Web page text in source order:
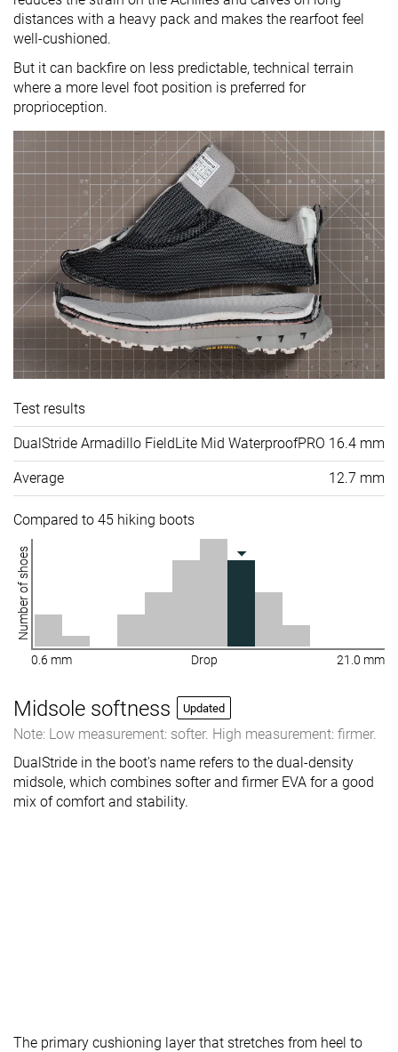
distances with a heavy pack and makes the rearfoot feel
well-cushioned.
But it can backfire on less predictable, technical terrain
where a more level foot position is preferred for
proprioception.
Test results
DualStride Armadillo FieldLite Mid WaterproofPRO 16.4 mm
Average 12.7 mm
Compared to 45 hiking boots
Number of shoes
0.6 mm Drop 21.0 mm
Midsole softness Updated
Note: Low measurement: softer. High measurement: firmer.
DualStride in the boot's name refers to the dual-density
midsole, which combines softer and firmer EVA for a good
mix of comfort and stability.
The primary cushioning layer that stretches from heel to